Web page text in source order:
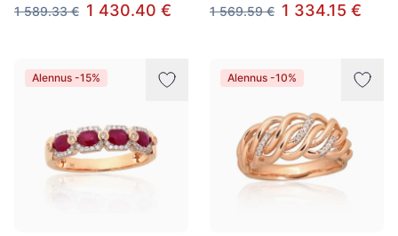
1 589.33 € 1 430.40 €
1 569.59 € 1 334.15 €
Alennus -15% Alennus -10%